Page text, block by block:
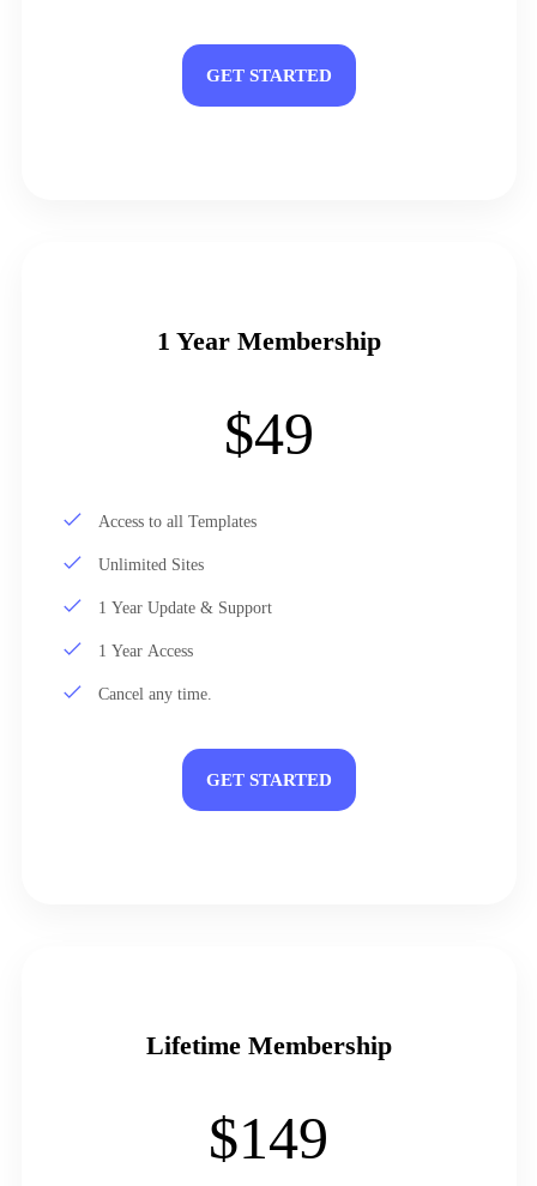
GET STARTED
1 Year Membership
$49
Access to all Templates
Unlimited Sites
1 Year Update & Support
1 Year Access
Cancel any time.
GET STARTED
Lifetime Membership
$149